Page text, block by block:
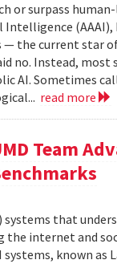
or surpass
(AAAI),
— the current star
no. Instead, most
AI. Sometimes
read more
Team
that
the internet and
known as